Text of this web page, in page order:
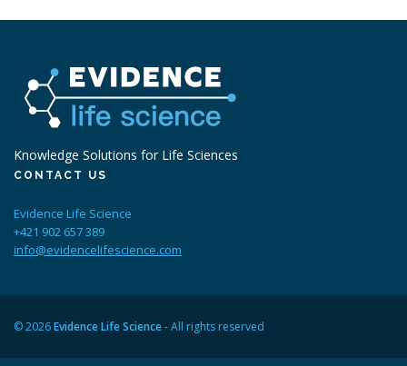
Knowledge Solutions for Life Sciences
CONTACT US
Evidence Life Science
+421 902 657 389
info@evidencelifescience.com
© 2026Evidence Life Science- All rights reserved